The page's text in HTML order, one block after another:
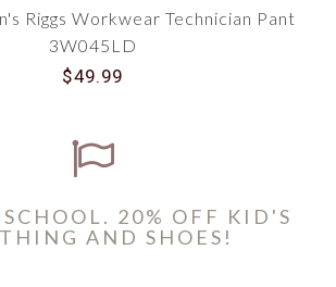
Riggs Workwear Technician Pant
3W045LD
$49.99
20% OFF KID'S
AND SHOES!